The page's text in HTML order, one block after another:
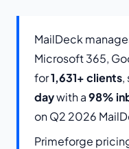
MailDeck
Microsoft 365,
for1,631+ clients,
daywith a98%
on Q2 2026
Primeforge